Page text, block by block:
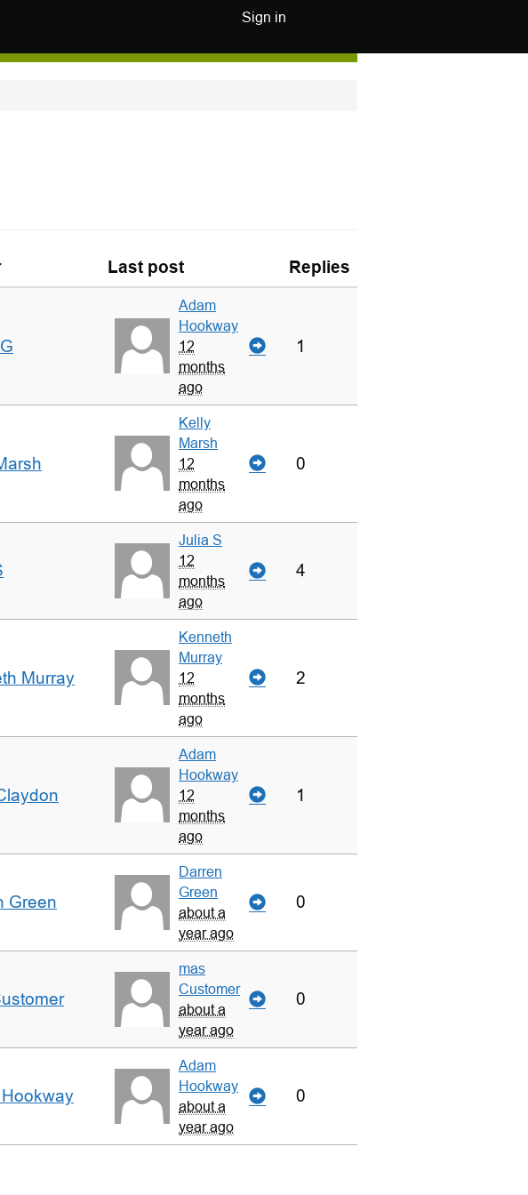
Sign in
Last post Replies
Adam
Hookway
12
months
ago
1
Kelly
Marsh
12
months
ago
0
Julia S
12
months
ago
4
Murray
Kenneth
Murray
12
months
ago
2
Adam
Hookway
12
months
ago
1
Green
Darren
Green
about a
year ago
0
mas
Customer
about a
year ago
0
Adam
Hookway
about a
year ago
0